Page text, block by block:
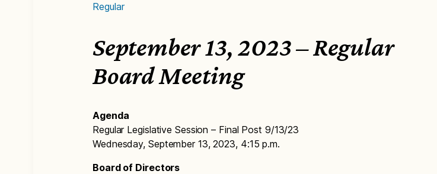
Regular
September 13, 2023 – Regular
Board Meeting
Agenda
Regular Legislative Session – Final Post 9/13/23
Wednesday, September 13, 2023, 4:15 p.m.
Board of Directors